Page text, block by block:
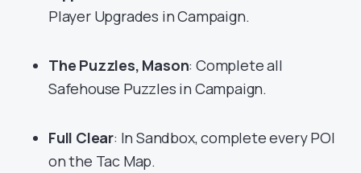
Player Upgrades in Campaign.
The Puzzles, Mason: Complete all
Safehouse Puzzles in Campaign.
Full Clear: In Sandbox, complete every POI
on the Tac Map.